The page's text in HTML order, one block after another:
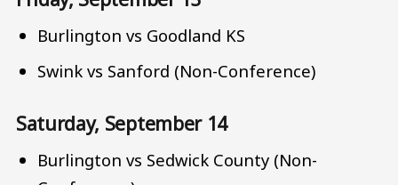
Burlington vs Goodland KS
Swink vs Sanford (Non-Conference)
Saturday, September 14
Burlington vs Sedwick County (Non-